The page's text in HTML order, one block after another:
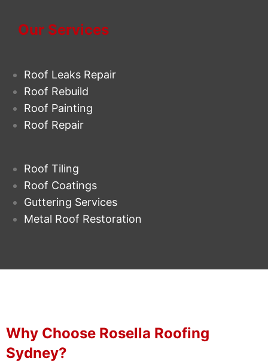
Our Services
Roof Leaks Repair
Roof Rebuild
Roof Painting
Roof Repair
Roof Tiling
Roof Coatings
Guttering Services
Metal Roof Restoration
Why Choose Rosella Roofing
Sydney?